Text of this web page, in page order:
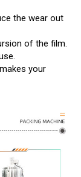
the wear out
of the film.
your